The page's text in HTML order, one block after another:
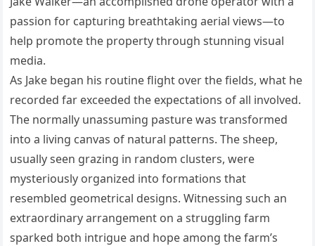
passion for capturing breathtaking aerial views—to
help promote the property through stunning visual
media.
As Jake began his routine flight over the fields, what he
recorded far exceeded the expectations of all involved.
The normally unassuming pasture was transformed
into a living canvas of natural patterns. The sheep,
usually seen grazing in random clusters, were
mysteriously organized into formations that
resembled geometrical designs. Witnessing such an
extraordinary arrangement on a struggling farm
sparked both intrigue and hope among the farm’s